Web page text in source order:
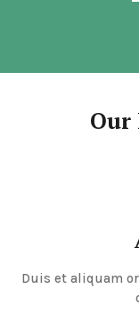
Our
Duis et aliquam